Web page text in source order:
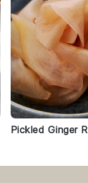
Pickled Ginger